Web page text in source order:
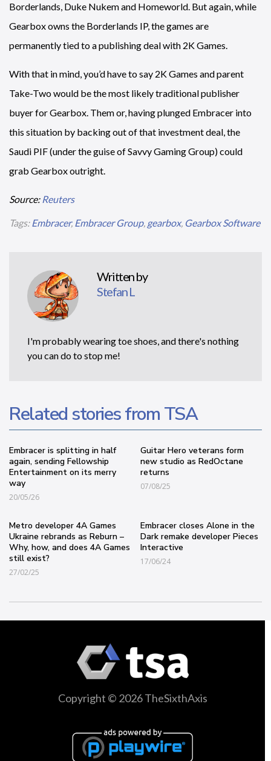
Borderlands, Duke Nukem and Homeworld. But again, while
Gearbox owns the Borderlands IP, the games are
permanently tied to a publishing deal with 2K Games.
With that in mind, you’d have to say 2K Games and parent
Take-Two would be the most likely traditional publisher
buyer for Gearbox. Them or, having plunged Embracer into
this situation by backing out of that investment deal, the
Saudi PIF (under the guise of Savvy Gaming Group) could
grab Gearbox outright.
Source: Reuters
Tags:Embracer, Embracer Group, gearbox, Gearbox Software
Written by
Stefan L
I'm probably wearing toe shoes, and there's nothing
you can do to stop me!
Related stories from TSA
Embracer is splitting in half
again, sending Fellowship
Entertainment on its merry
way
20/05/26
Guitar Hero veterans form
new studio as RedOctane
returns
07/08/25
Metro developer 4A Games
Ukraine rebrands as Reburn –
Why, how, and does 4A Games
still exist?
27/02/25
Embracer closes Alone in the
Dark remake developer Pieces
Interactive
17/06/24
Copyright © 2026 TheSixthAxis